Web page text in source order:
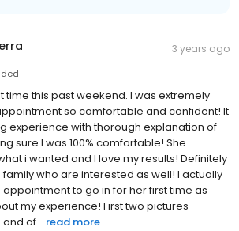
3 years ago
time this past weekend. I was extremely
so comfortable and confident! It
experience with thorough explanation of
sure I was 100% comfortable! She
i wanted and I love my results! Definitely
who are interested as well! I actually
to go in for her first time as
my experience! First two pictures
af... read more